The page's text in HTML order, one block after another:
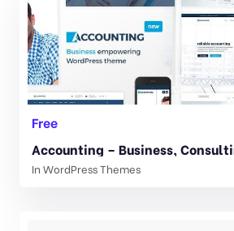
Free
In WordPress Themes